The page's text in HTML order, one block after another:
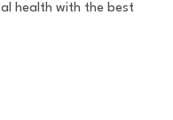
health with the best